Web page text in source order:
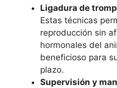
Ligadura de
Estas técnicas
reproducción sin
hormonales del
beneficioso para
plazo.
Supervisión y